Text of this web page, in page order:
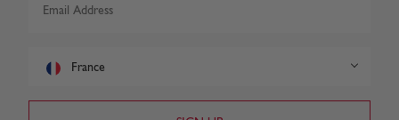
France